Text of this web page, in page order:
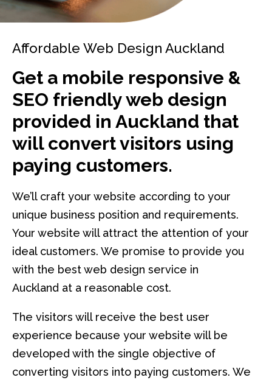
Affordable Web Design Auckland
Get a mobile responsive &
SEO friendly web design
provided in Auckland that
will convert visitors using
paying customers.
We’ll craft your website according to your
unique business position and requirements.
Your website will attract the attention of your
ideal customers. We promise to provide you
with the best web design service in
Auckland at a reasonable cost.
The visitors will receive the best user
experience because your website will be
developed with the single objective of
converting visitors into paying customers. We